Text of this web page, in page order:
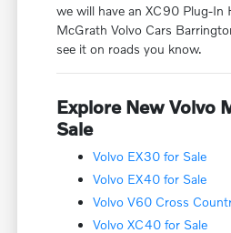
we will have an XC90 Plug-In
McGrath Volvo Cars
see it on roads you know.
Explore New Volvo
Sale
Volvo EX30 for Sale
Volvo EX40 for Sale
Volvo V60 Cross
Volvo XC40 for Sale